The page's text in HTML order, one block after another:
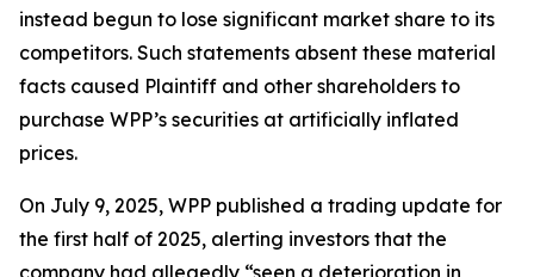
instead begun to lose significant market share to its
competitors. Such statements absent these material
facts caused Plaintiff and other shareholders to
purchase WPP’s securities at artificially inflated
prices.
On July 9, 2025, WPP published a trading update for
the first half of 2025, alerting investors that the